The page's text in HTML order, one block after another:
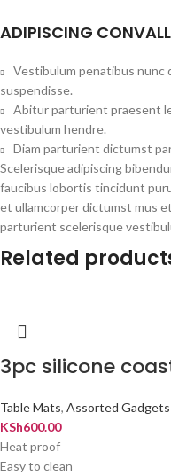
ADIPISCING
Vestibulum penatibus nunc
suspendisse.
Abitur parturient praesent
vestibulum hendre.
Diam parturient dictumst
Scelerisque adipiscing
faucibus lobortis tincidunt
et ullamcorper dictumst mus
parturient scelerisque
Related
3pc silicone
Table Mats, Assorted Gadgets
KSh600.00
Heat proof
Easy to clean